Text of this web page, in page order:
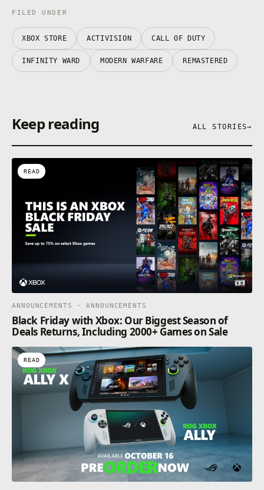
FILED UNDER
XBOX STORE ACTIVISION CALL OF DUTY
INFINITY WARD MODERN WARFARE REMASTERED
Keep reading ALL STORIES→
READ
ANNOUNCEMENTS · ANNOUNCEMENTS
Black Friday with Xbox: Our Biggest Season of
Deals Returns, Including 2000+ Games on Sale
READ